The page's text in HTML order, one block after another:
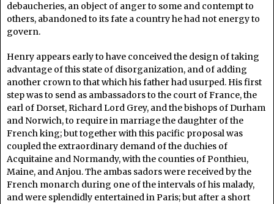
debaucheries, an object of anger to some and contempt to
others, abandoned to its fate a country he had not energy to
govern.
Henry appears early to have conceived the design of taking
advantage of this state of disorganization, and of adding
another crown to that which his father had usurped. His first
step was to send as ambassadors to the court of France, the
earl of Dorset, Richard Lord Grey, and the bishops of Durham
and Norwich, to require in marriage the daughter of the
French king; but together with this pacific proposal was
coupled the extraordinary demand of the duchies of
Acquitaine and Normandy, with the counties of Ponthieu,
Maine, and Anjou. The ambas sadors were received by the
French monarch during one of the intervals of his malady,
and were splendidly entertained in Paris; but after a short